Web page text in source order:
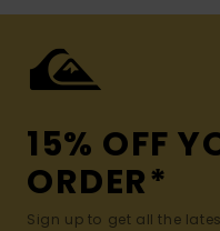
15% OFF
ORDER*
Sign up to get all the